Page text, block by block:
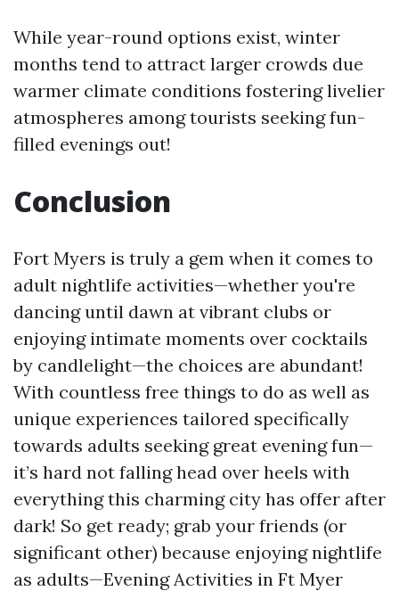
While year-round options exist, winter
months tend to attract larger crowds due
warmer climate conditions fostering livelier
atmospheres among tourists seeking fun-
filled evenings out!
Conclusion
Fort Myers is truly a gem when it comes to
adult nightlife activities—whether you're
dancing until dawn at vibrant clubs or
enjoying intimate moments over cocktails
by candlelight—the choices are abundant!
With countless free things to do as well as
unique experiences tailored specifically
towards adults seeking great evening fun—
it’s hard not falling head over heels with
everything this charming city has offer after
dark! So get ready; grab your friends (or
significant other) because enjoying nightlife
as adults—Evening Activities in Ft Myer